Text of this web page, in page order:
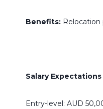
Benefits: Relocation
Salary
Entry-level: AUD